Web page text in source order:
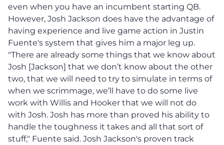
even when you have an incumbent starting QB.
However, Josh Jackson does have the advantage of
having experience and live game action in Justin
Fuente's system that gives him a major leg up.
"There are already some things that we know about
Josh [Jackson] that we don’t know about the other
two, that we will need to try to simulate in terms of
when we scrimmage, we’ll have to do some live
work with Willis and Hooker that we will not do
with Josh. Josh has more than proved his ability to
handle the toughness it takes and all that sort of
stuff," Fuente said. Josh Jackson's proven track